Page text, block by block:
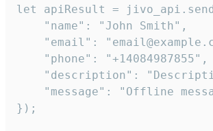
let apiResult =
    "name": "John Smith",
"email":
    "phone": "+14084987855",
"description":
"message": "Offline
});